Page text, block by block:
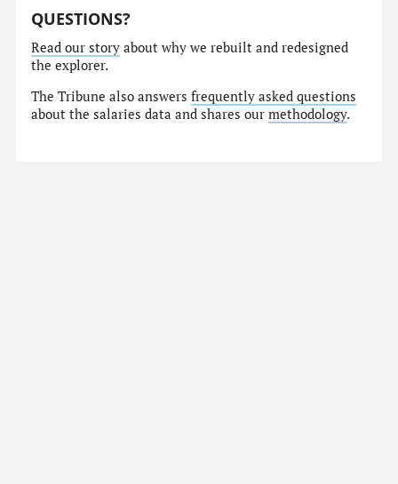
QUESTIONS?
Read our story about why we rebuilt and redesigned
the explorer.
The Tribune also answersfrequently asked questions
about the salaries data and shares ourmethodology.